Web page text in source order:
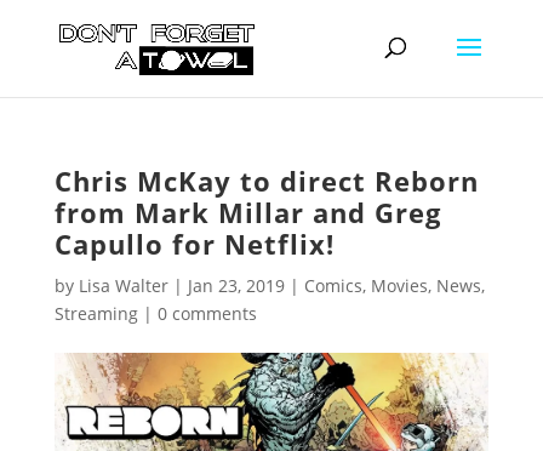
Chris McKay to direct Reborn
from Mark Millar and Greg
Capullo for Netflix!
by Lisa Walter| Jan 23, 2019| Comics, Movies, News,
Streaming| 0 comments